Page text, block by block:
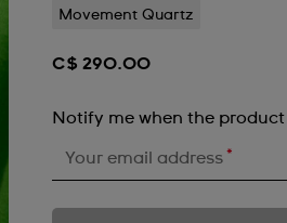
Movement Quartz
C$ 290.00
Notify me when the
Your email address *